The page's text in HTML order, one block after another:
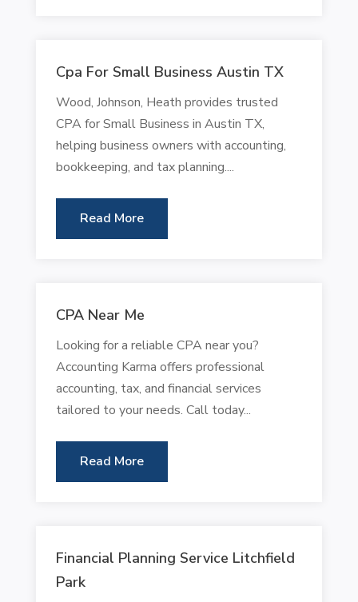
Cpa For Small Business Austin TX
Wood, Johnson, Heath provides trusted
CPA for Small Business in Austin TX,
helping business owners with accounting,
bookkeeping, and tax planning....
Read More
CPA Near Me
Looking for a reliable CPA near you?
Accounting Karma offers professional
accounting, tax, and financial services
tailored to your needs. Call today...
Read More
Financial Planning Service Litchfield
Park